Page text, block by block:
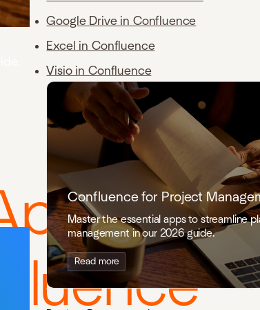
Google Drive in Confluence
Excel in Confluence
Visio in Confluence
Confluence for Project
Master the essential apps to streamline
management in our 2026 guide.
Read more
for